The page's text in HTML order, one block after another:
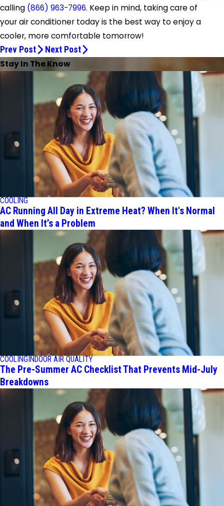
calling (866) 963-7996. Keep in mind, taking care of
your air conditioner today is the best way to enjoy a
cooler, more comfortable tomorrow!
Prev Post Next Post
Stay In The Know
COOLING
AC Running All Day in Extreme Heat? When It's Normal
and When It’s a Problem
COOLING INDOOR AIR QUALITY
The Pre-Summer AC Checklist That Prevents Mid-July
Breakdowns